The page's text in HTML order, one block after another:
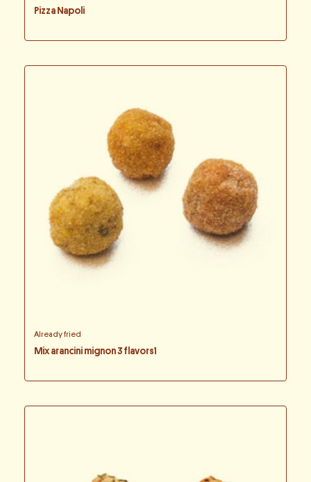
Pizza Napoli
Already fried
Mix arancini mignon 3 flavors1